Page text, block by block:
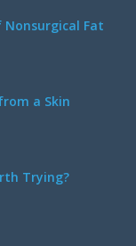
Nonsurgical Fat
a Skin
Trying?